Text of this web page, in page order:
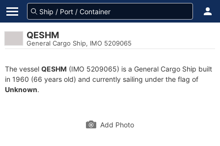
QESHM
General Cargo Ship, IMO 5209065
The vessel QESHM (IMO 5209065) is a General Cargo Ship built
in 1960 (66 years old) and currently sailing under the flag of
Unknown.
Add Photo